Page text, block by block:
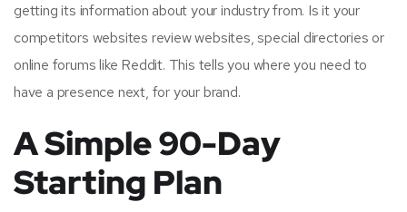
getting its information about your industry from. Is it your
competitors websites review websites, special directories or
online forums like Reddit. This tells you where you need to
have a presence next, for your brand.
A Simple 90-Day
Starting Plan